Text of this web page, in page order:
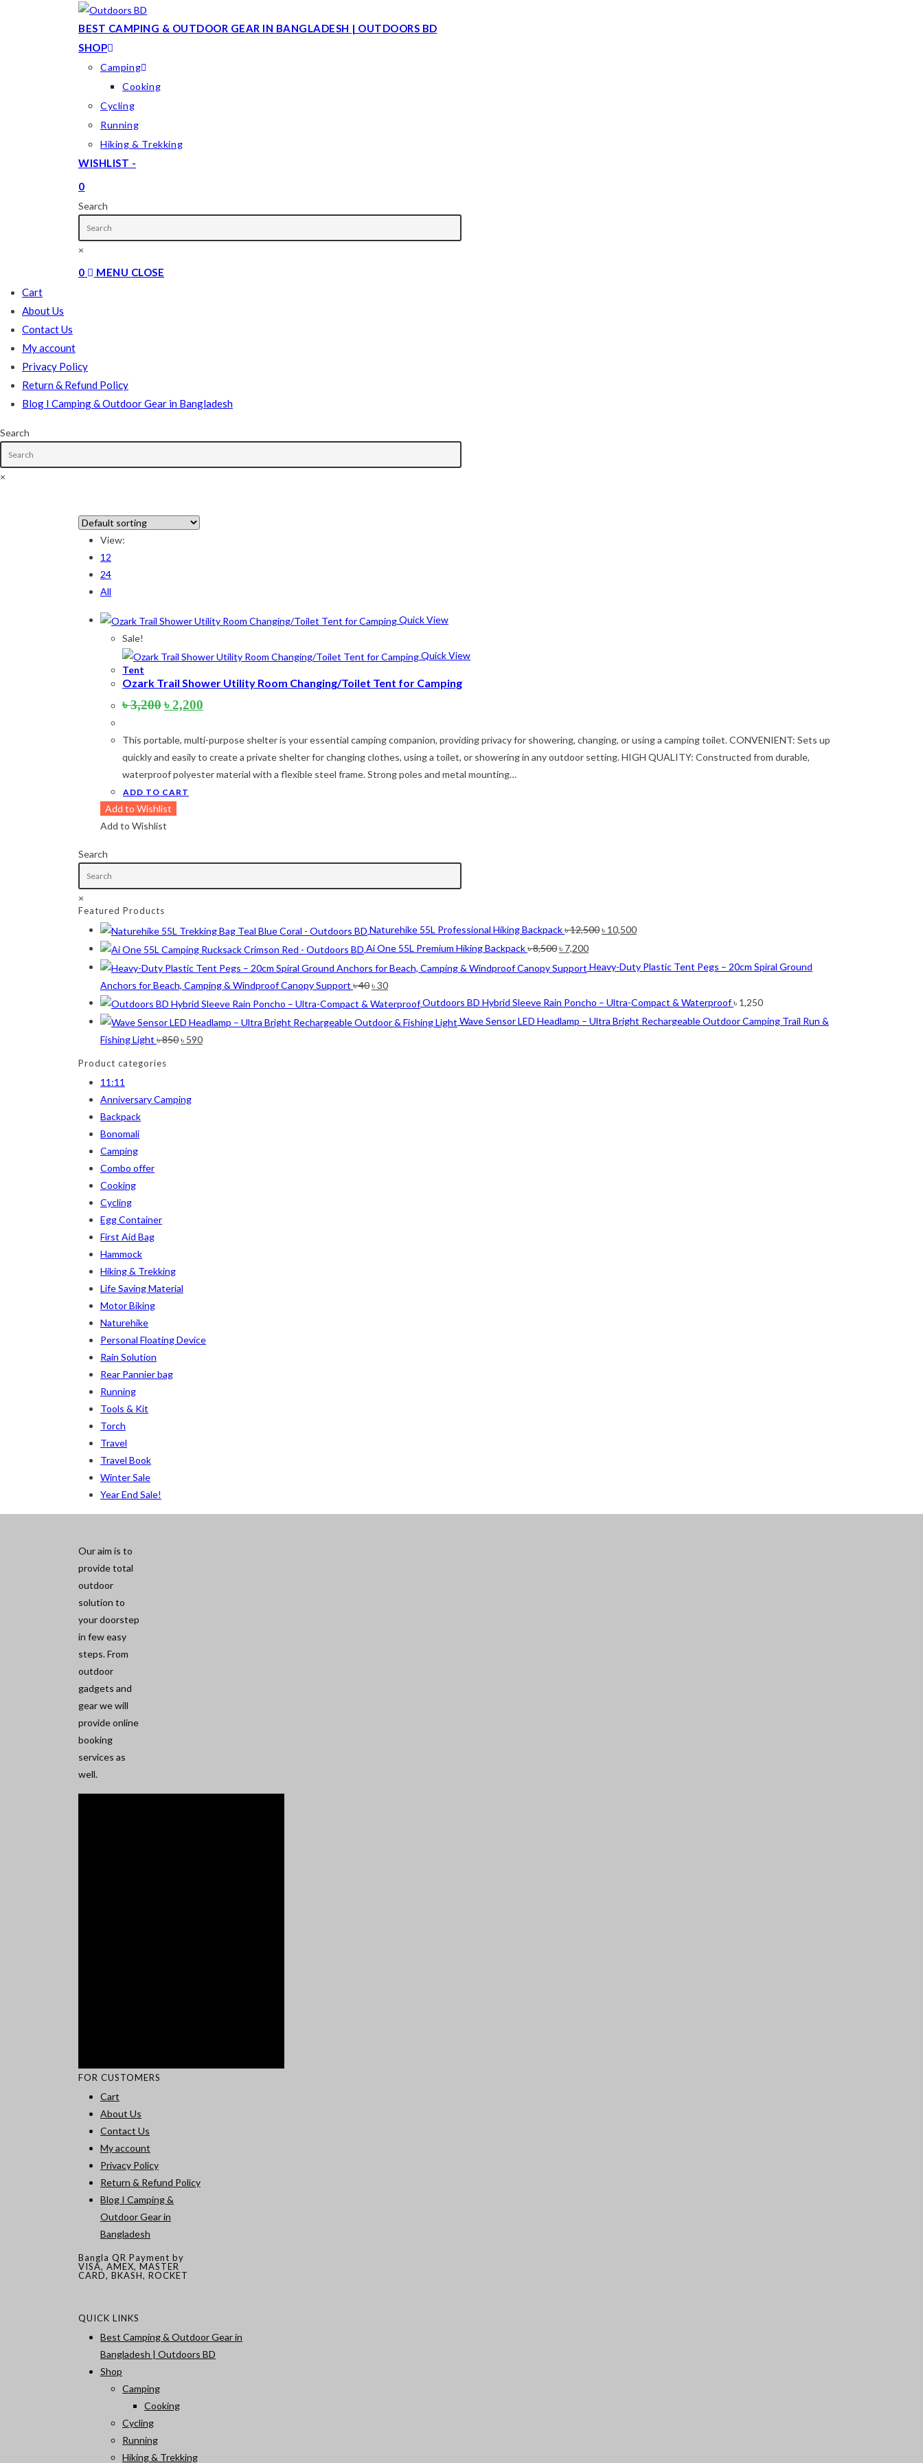
BEST CAMPING & OUTDOOR GEAR IN BANGLADESH | OUTDOORS BD
SHOP
Camping
Cooking
Cycling
Running
Hiking & Trekking
WISHLIST -
0
TOGGLE
WEBSITE
SEARCH
Search
×
0 MENU CLOSE
Cart
About Us
Contact Us
My account
Privacy Policy
Return & Refund Policy
Blog I Camping & Outdoor Gear in Bangladesh
Search
×
In stock
On sale
Product categories
Product tags
Product Color
Black(10)
Blue(8)
Blue-Ash (2)
Camouflage
Green
Lime(4)
Lime-Maroon(2)
Navy Blue (4)
Navy Blue-Red(2)
Orange-Black
Pink(2)
Pit Green
Red(7)
Sea Green
Sky Blue
Khaki(5)
Orange
White
Yellow(7)
Product Size
12-15°C 5-8°C
2
XS
View:
12
24
All
Quick View
Sale!
Quick View
Tent
Ozark Trail Shower Utility Room Changing/Toilet Tent for Camping
৳3,200Original
price
৳ 3,200.
৳2,200
price
৳ 2,200.
This portable, multi-purpose shelter is your essential camping companion, providing privacy for showering, changing, or using a camping toilet. CONVENIENT: Sets up
quickly and easily to create a private shelter for changing clothes, using a toilet, or showering in any outdoor setting. HIGH QUALITY: Constructed from durable,
waterproof polyester material with a flexible steel frame. Strong poles and metal mounting…
ADD TO CART
Add to Wishlist
Add to Wishlist
Search
×
Featured Products
Naturehike 55L Professional Hiking Backpack৳12,500Original
was:
৳ 10,500Current
is:
Ai One 55L Premium Hiking Backpack৳8,500Original
price
৳ 8,500.
৳ 7,200Current
price
৳ 7,200.
Heavy-Duty Plastic Tent Pegs – 20cm Spiral Ground
Anchors for Beach, Camping & Windproof Canopy Support ৳40Original
price
was:
৳30Current
price
is:
Outdoors BD Hybrid Sleeve Rain Poncho – Ultra-Compact & Waterproof৳ 1,250
Wave Sensor LED Headlamp – Ultra Bright Rechargeable Outdoor Camping Trail Run &
Fishing Light ৳850Original
৳ 590Current
Product categories
11:11
Anniversary Camping
Backpack
Bonomali
Camping
Combo offer
Cooking
Cycling
Egg Container
First Aid Bag
Hammock
Hiking & Trekking
Life Saving Material
Motor Biking
Naturehike
Personal Floating Device
Rain Solution
Rear Pannier bag
Running
Tools & Kit
Torch
Travel
Travel Book
Winter Sale
Year End Sale!
Our aim is to
provide total
outdoor
solution to
your doorstep
in few easy
steps. From
outdoor
gadgets and
gear we will
provide online
booking
services as
well.
FOR CUSTOMERS
Cart
About Us
Contact Us
My account
Privacy Policy
Return & Refund Policy
Blog I Camping &
Outdoor Gear in
Bangladesh
Bangla QR Payment by
VISA, AMEX, MASTER
CARD, BKASH, ROCKET
QUICK LINKS
Best Camping & Outdoor Gear in
Bangladesh | Outdoors BD
Shop
Camping
Cooking
Cycling
Running
Hiking & Trekking